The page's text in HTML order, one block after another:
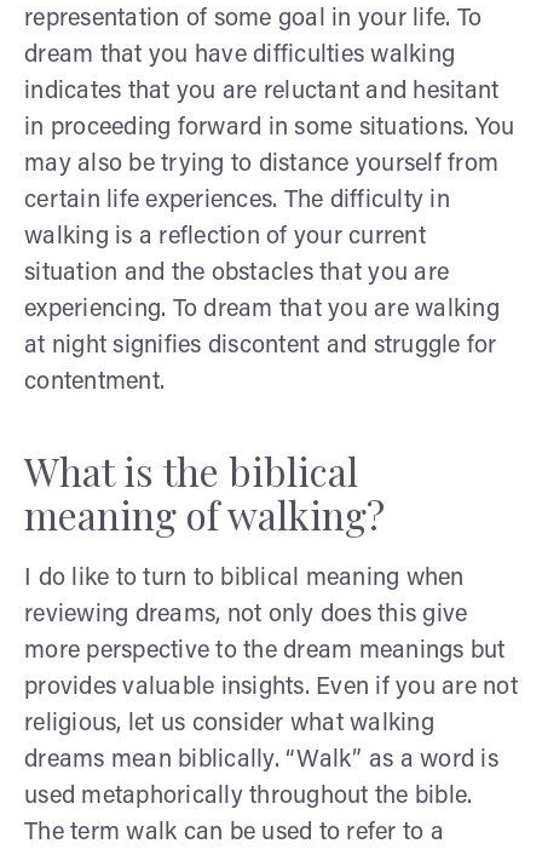
representation of some goal in your life. To
dream that you have difficulties walking
indicates that you are reluctant and hesitant
in proceeding forward in some situations. You
may also be trying to distance yourself from
certain life experiences. The difficulty in
walking is a reflection of your current
situation and the obstacles that you are
experiencing. To dream that you are walking
at night signifies discontent and struggle for
contentment.
What is the biblical
meaning of walking?
I do like to turn to biblical meaning when
reviewing dreams, not only does this give
more perspective to the dream meanings but
provides valuable insights. Even if you are not
religious, let us consider what walking
dreams mean biblically. “Walk” as a word is
used metaphorically throughout the bible.
The term walk can be used to refer to a